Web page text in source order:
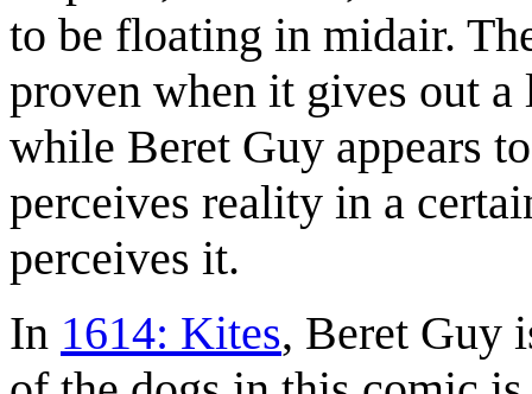
to be floating in midair.
proven when it gives out a
while Beret Guy appears
perceives reality in a
perceives it.
In 1614: Kites, Beret Guy